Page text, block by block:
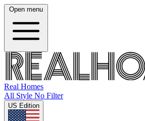
Open menu
Real Homes
All Style No Filter
US Edition